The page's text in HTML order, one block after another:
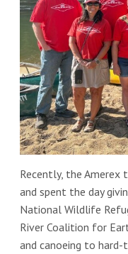
Recently, the Amerex
and spent the day
National Wildlife
River Coalition for
and canoeing to